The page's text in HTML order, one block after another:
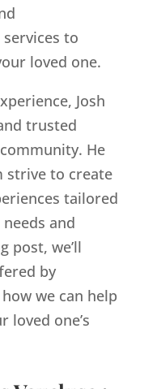
to
loved one.
Josh
trusted
community. He
strive to create
tailored
and
post, we’ll
by
we can help
loved one’s